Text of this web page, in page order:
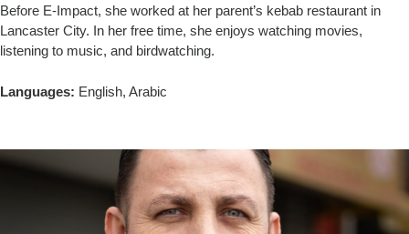
Before E-Impact, she worked at her parent’s kebab restaurant in
Lancaster City. In her free time, she enjoys watching movies,
listening to music, and birdwatching.
Languages: English, Arabic